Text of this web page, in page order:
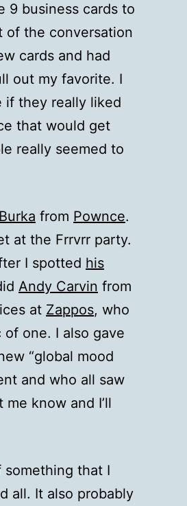
9 business cards to
of the conversation
cards and had
out my favorite. I
if they really liked
that would get
really seemed to
from Pownce.
at the Frrvrr party.
I spotted his
Andy Carvin from
at Zappos, who
one. I also gave
“global mood
and who all saw
know and I’ll
that I
all. It also probably